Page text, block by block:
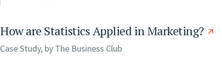
How are Statistics Applied in Marketing?
Case Study, by The Business Club